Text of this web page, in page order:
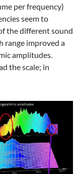
per frequency)
seem to
the different sound
range improved a
amplitudes.
the scale; in